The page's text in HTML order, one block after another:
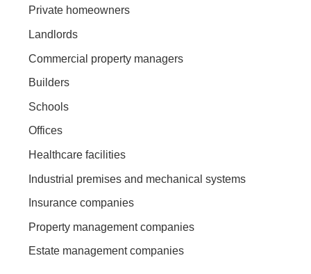
Private homeowners
Landlords
Commercial property managers
Builders
Schools
Offices
Healthcare facilities
Industrial premises and mechanical systems
Insurance companies
Property management companies
Estate management companies